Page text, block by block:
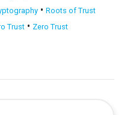
• Roots of Trust
Trust • Zero Trust